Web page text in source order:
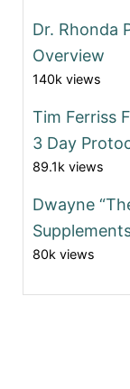
Dr. Rhonda
Overview
140k views
Tim Ferriss
3 Day
89.1k views
Dwayne
80k views